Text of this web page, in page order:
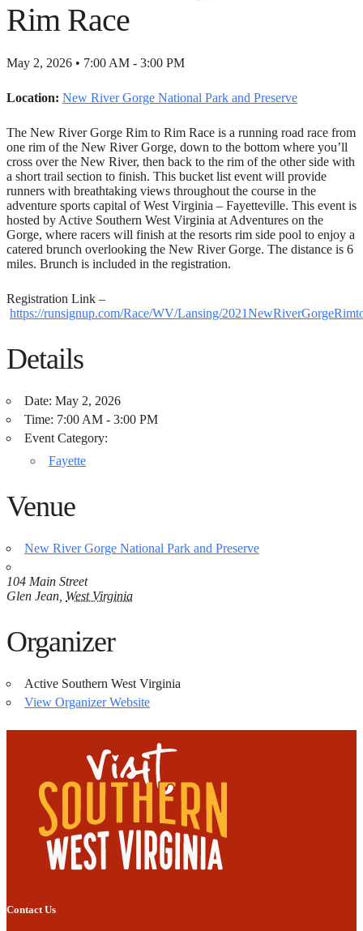
Rim Race
May 2, 2026 • 7:00 AM - 3:00 PM
Location: New River Gorge National Park and Preserve
The New River Gorge Rim to Rim Race is a running road race from
one rim of the New River Gorge, down to the bottom where you’ll
cross over the New River, then back to the rim of the other side with
a short trail section to finish. This bucket list event will provide
runners with breathtaking views throughout the course in the
adventure sports capital of West Virginia – Fayetteville. This event is
hosted by Active Southern West Virginia at Adventures on the
Gorge, where racers will finish at the resorts rim side pool to enjoy a
catered brunch overlooking the New River Gorge. The distance is 6
miles. Brunch is included in the registration.
Registration Link –
https://runsignup.com/Race/WV/Lansing/
Details
Date: May 2, 2026
Time: 7:00 AM - 3:00 PM
Event Category:
Fayette
Venue
New River Gorge National Park and Preserve
104 Main Street
Glen Jean West Virginia
Organizer
Active Southern West Virginia
View Organizer Website
Contact Us